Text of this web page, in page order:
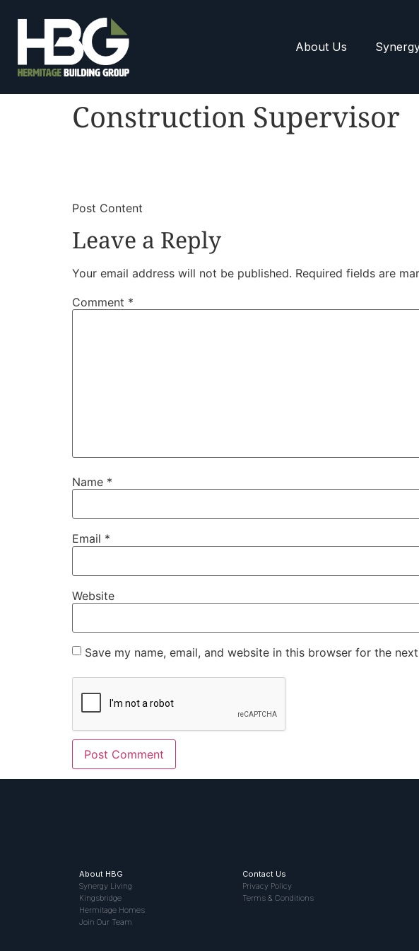
About Us
Construction Supervisor
​Post Content
Leave a Reply
Your email address will not be published. Required fields are
Comment *
Name *
Email *
Website
Save my name, email, and website in this browser for the
About HBG
Synergy Living
Kingsbridge
Hermitage Homes
Join Our Team
Contact Us
Privacy Policy
Terms & Conditions